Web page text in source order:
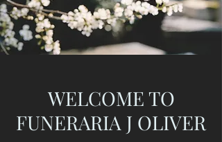
WELCOME TO
FUNERARIA J OLIVER